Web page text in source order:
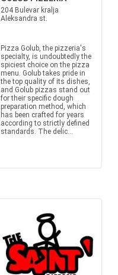
204 Bulevar kralja
Aleksandra st.
Pizza Golub, the pizzeria's
specialty, is undoubtedly the
spiciest choice on the pizza
menu. Golub takes pride in
the top quality of its dishes,
and Golub pizzas stand out
for their specific dough
preparation method, which
has been crafted for years
according to strictly defined
standards. The delic...